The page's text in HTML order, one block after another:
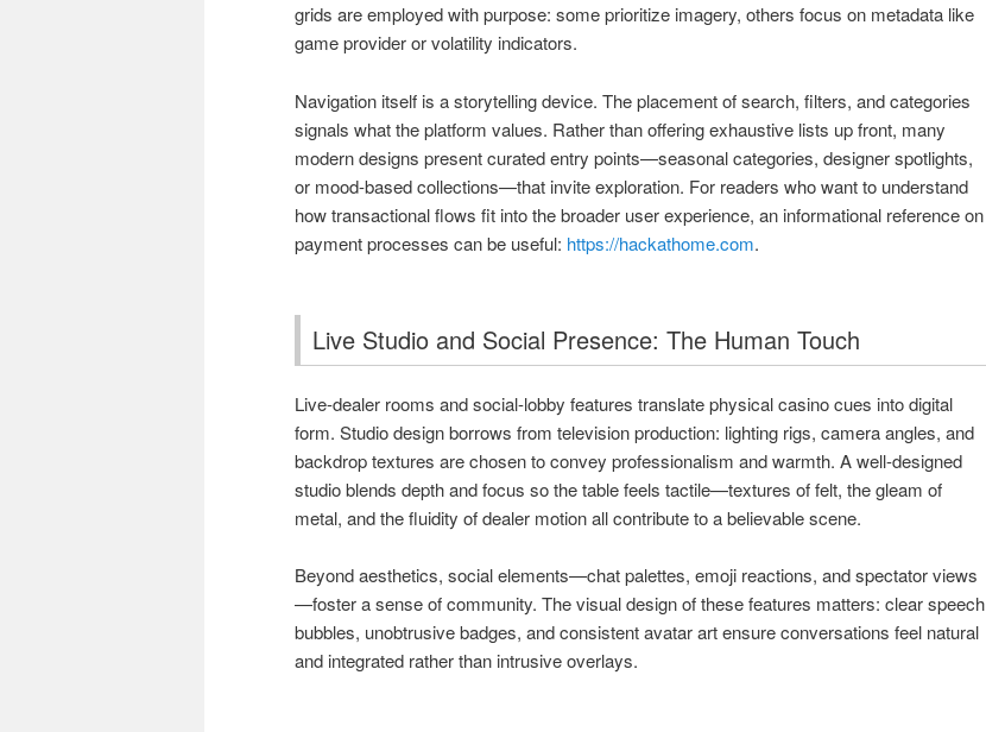
grids are employed with purpose: some prioritize imagery, others focus on metadata like
game provider or volatility indicators.
Navigation itself is a storytelling device. The placement of search, filters, and categories
signals what the platform values. Rather than offering exhaustive lists up front, many
modern designs present curated entry points—seasonal categories, designer spotlights,
or mood-based collections—that invite exploration. For readers who want to understand
how transactional flows fit into the broader user experience, an informational reference on
payment processes can be useful: https://hackathome.com.
Live Studio and Social Presence: The Human Touch
Live-dealer rooms and social-lobby features translate physical casino cues into digital
form. Studio design borrows from television production: lighting rigs, camera angles, and
backdrop textures are chosen to convey professionalism and warmth. A well-designed
studio blends depth and focus so the table feels tactile—textures of felt, the gleam of
metal, and the fluidity of dealer motion all contribute to a believable scene.
Beyond aesthetics, social elements—chat palettes, emoji reactions, and spectator views
—foster a sense of community. The visual design of these features matters: clear speech
bubbles, unobtrusive badges, and consistent avatar art ensure conversations feel natural
and integrated rather than intrusive overlays.